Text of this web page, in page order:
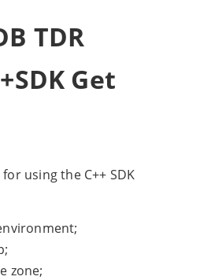
TDR
Get
using the C++ SDK
zone;